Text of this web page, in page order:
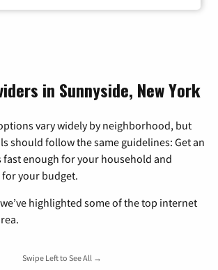
in Sunnyside, New York
vary widely by neighborhood, but
should follow the same guidelines: Get an
fast enough for your household and
your budget.
highlighted some of the top internet
Swipe Left to See All →